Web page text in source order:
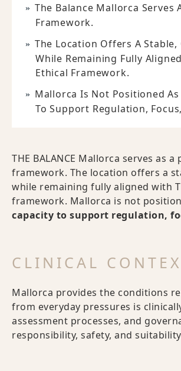
The Balance Mallorca
Framework.
The Location Offers A
While Remaining Fully
Ethical Framework.
Mallorca Is Not Positioned
To Support Regulation,
THE BALANCE Mallorca serves
framework. The location offers a
while remaining fully aligned with
framework. Mallorca is not
capacity to support regulation,
CLINICAL
Mallorca provides the conditions
from everyday pressures is
assessment processes, and
responsibility, safety, and